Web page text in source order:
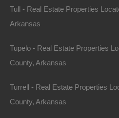
No Income Documentation
Tull - Real Estate Properties
Arkansas
Tupelo - Real Estate Properties
County, Arkansas
Turrell - Real Estate Properties
County, Arkansas